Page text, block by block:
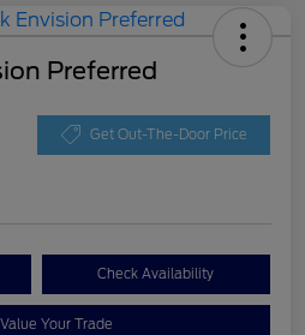
Preferred
Get Out-The-Door Price
Check Availability
Value Your Trade